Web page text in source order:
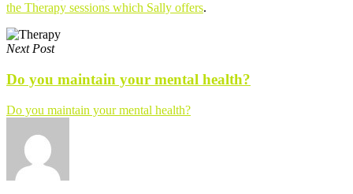
the Therapy sessions which Sally offers.
Next Post
Do you maintain your mental health?
Do you maintain your mental health?